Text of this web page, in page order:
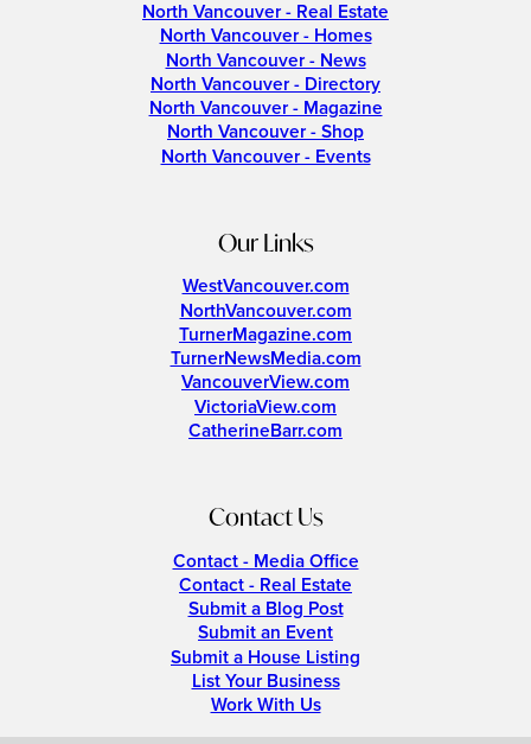
North Vancouver - Real Estate
North Vancouver - Homes
North Vancouver - News
North Vancouver - Directory
North Vancouver - Magazine
North Vancouver - Shop
North Vancouver - Events
Our Links
WestVancouver.com
NorthVancouver.com
TurnerMagazine.com
TurnerNewsMedia.com
VancouverView.com
VictoriaView.com
CatherineBarr.com
Contact Us
Contact - Media Office
Contact - Real Estate
Submit a Blog Post
Submit an Event
Submit a House Listing
List Your Business
Work With Us